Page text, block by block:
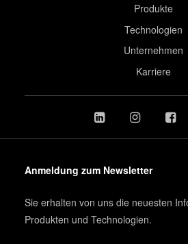
Produkte
Technologien
Unternehmen
Karriere
Anmeldung zum Newsletter
Sie erhalten von uns die neuesten
Produkten und Technologien.